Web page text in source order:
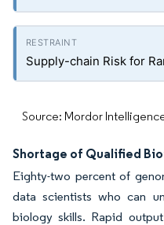
Supply-chain Risk for
Source: Mordor
Shortage of Qualified
Eighty-two percent of
data scientists who can
biology skills. Rapid